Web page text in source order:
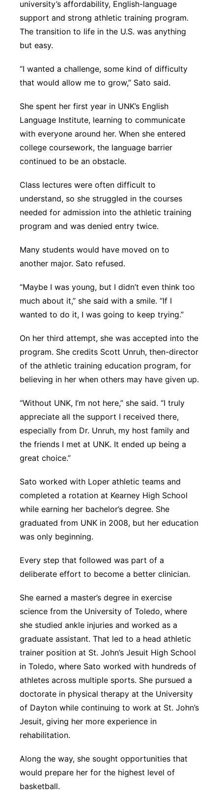
university’s affordability, English-language
support and strong athletic training program.
The transition to life in the U.S. was anything
but easy.
“I wanted a challenge, some kind of difficulty
that would allow me to grow,” Sato said.
She spent her first year in UNK’s English
Language Institute, learning to communicate
with everyone around her. When she entered
college coursework, the language barrier
continued to be an obstacle.
Class lectures were often difficult to
understand, so she struggled in the courses
needed for admission into the athletic training
program and was denied entry twice.
Many students would have moved on to
another major. Sato refused.
“Maybe I was young, but I didn’t even think too
much about it,” she said with a smile. “If I
wanted to do it, I was going to keep trying.”
On her third attempt, she was accepted into the
program. She credits Scott Unruh, then-director
of the athletic training education program, for
believing in her when others may have given up.
“Without UNK, I’m not here,” she said. “I truly
appreciate all the support I received there,
especially from Dr. Unruh, my host family and
the friends I met at UNK. It ended up being a
great choice.”
Sato worked with Loper athletic teams and
completed a rotation at Kearney High School
while earning her bachelor’s degree. She
graduated from UNK in 2008, but her education
was only beginning.
Every step that followed was part of a
deliberate effort to become a better clinician.
She earned a master’s degree in exercise
science from the University of Toledo, where
she studied ankle injuries and worked as a
graduate assistant. That led to a head athletic
trainer position at St. John’s Jesuit High School
in Toledo, where Sato worked with hundreds of
athletes across multiple sports. She pursued a
doctorate in physical therapy at the University
of Dayton while continuing to work at St. John’s
Jesuit, giving her more experience in
rehabilitation.
Along the way, she sought opportunities that
would prepare her for the highest level of
basketball.